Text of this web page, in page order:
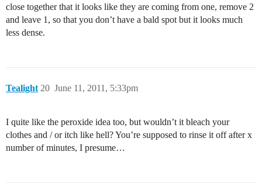
close together that it looks like they are coming from one, remove 2
and leave 1, so that you don’t have a bald spot but it looks much
less dense.
Tealight June 11, 2011, 5:33pm
20
I quite like the peroxide idea too, but wouldn’t it bleach your
clothes and / or itch like hell? You’re supposed to rinse it off after x
number of minutes, I presume…